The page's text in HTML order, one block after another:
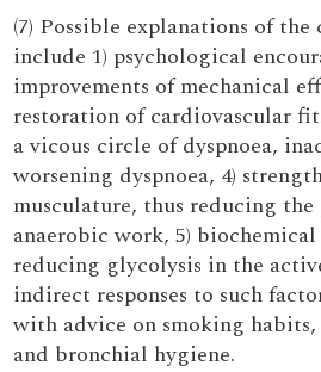
(7) Possible explanations of
include 1) psychological
improvements of mechanical
restoration of cardiovascular
a vicous circle of dyspnoea,
worsening dyspnoea, 4)
musculature, thus reducing
anaerobic work, 5)
reducing glycolysis in the
indirect responses to such
with advice on smoking
and bronchial hygiene.